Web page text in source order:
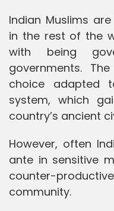
Indian Muslims
in the rest of the
with being
governments.
choice adapted
system, which
country’s ancient
However, often
ante in sensitive
counter-
community.